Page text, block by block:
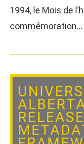
1994, le Mois de
commémoration…